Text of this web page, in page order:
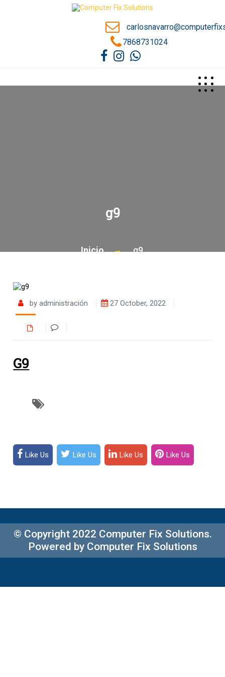
7868731024
g9
Inicio g9
by administración 27 October, 2022
G9
Like Us Like Us Like Us Like Us
© Copyright 2022 Computer Fix Solutions.
Powered by Computer Fix Solutions